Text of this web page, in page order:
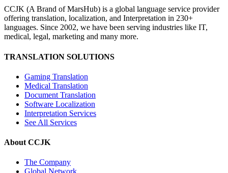
CCJK (A Brand of MarsHub) is a global language service provider
offering translation, localization, and Interpretation in 230+
languages. Since 2002, we have been serving industries like IT,
medical, legal, marketing and many more.
TRANSLATION SOLUTIONS
Gaming Translation
Medical Translation
Document Translation
Software Localization
Interpretation Services
See All Services
About CCJK
The Company